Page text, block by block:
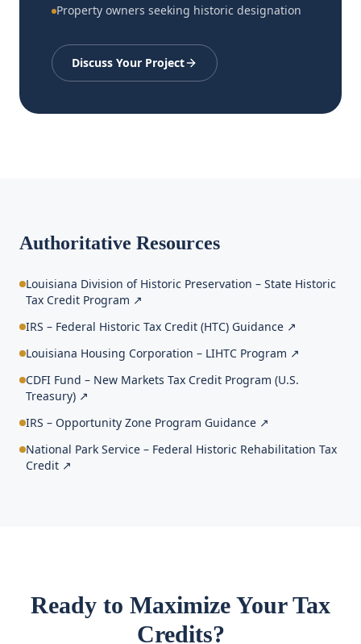
Property owners seeking historic designation
Discuss Your Project
Authoritative Resources
Louisiana Division of Historic Preservation – State Historic
Tax Credit Program ↗
IRS – Federal Historic Tax Credit (HTC) Guidance ↗
Louisiana Housing Corporation – LIHTC Program ↗
CDFI Fund – New Markets Tax Credit Program (U.S.
Treasury) ↗
IRS – Opportunity Zone Program Guidance ↗
National Park Service – Federal Historic Rehabilitation Tax
Credit ↗
Ready to Maximize Your Tax
Credits?